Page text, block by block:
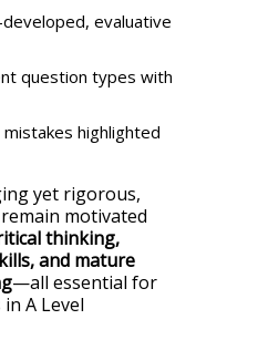
evaluative
question types with
highlighted
yet rigorous,
motivated
thinking,
and mature
—all essential for
A Level